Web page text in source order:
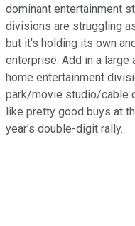
dominant entertainment
divisions are struggling
but it's holding its own
enterprise. Add in a
home entertainment
park/movie studio/cable
like pretty good buys at
year's double-digit rally.